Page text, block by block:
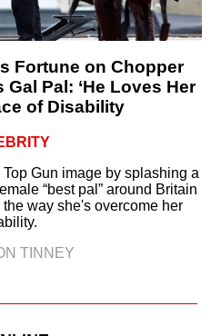
Fortune on Chopper
Pal: ‘He Loves Her
of Disability
Gun image by splashing a
“best pal” around Britain
the way she's overcome her
TINNEY